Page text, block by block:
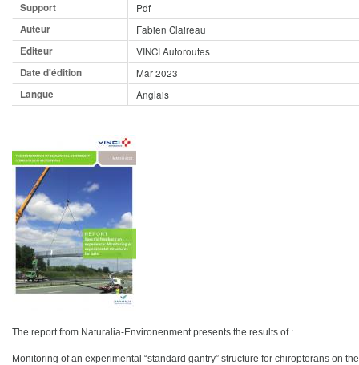
Support
Pdf
Auteur
Fabien Claireau
Editeur
VINCI Autoroutes
Date d'édition
Mar 2023
Langue
Anglais
The report from Naturalia-Environenment presents the results of :
Monitoring of an experimental “standard gantry” structure for chiropterans on